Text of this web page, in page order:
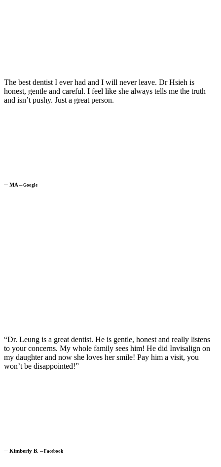
The best dentist I ever had and I will never leave. Dr Hsieh is
honest, gentle and careful. I feel like she always tells me the truth
and isn’t pushy. Just a great person.
─ MA ─Google
“Dr. Leung is a great dentist. He is gentle, honest and really listens
to your concerns. My whole family sees him! He did Invisalign on
my daughter and now she loves her smile! Pay him a visit, you
won’t be disappointed!”
─ Kimberly B. ─Facebook